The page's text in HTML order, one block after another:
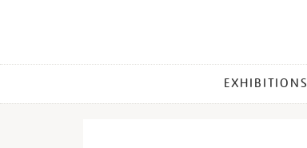
MENU
EXHIBITIONS